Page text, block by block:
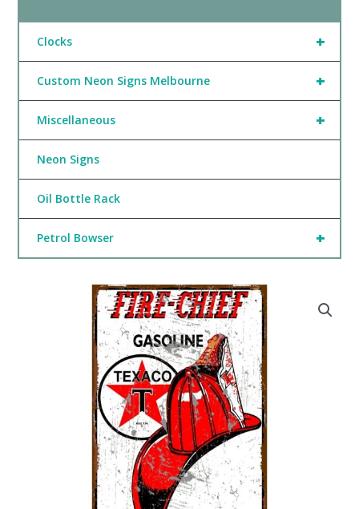
+
Clocks
+
Custom Neon Signs Melbourne
+
Miscellaneous
Neon Signs
Oil Bottle Rack
+
Petrol Bowser